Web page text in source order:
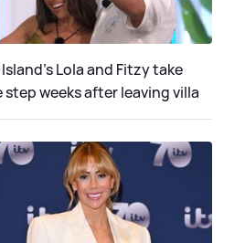
Island's Lola and Fitzy take
step weeks after leaving villa